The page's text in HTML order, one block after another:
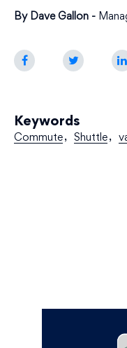
By Dave Gallon -
Keywords
Commute Shuttle